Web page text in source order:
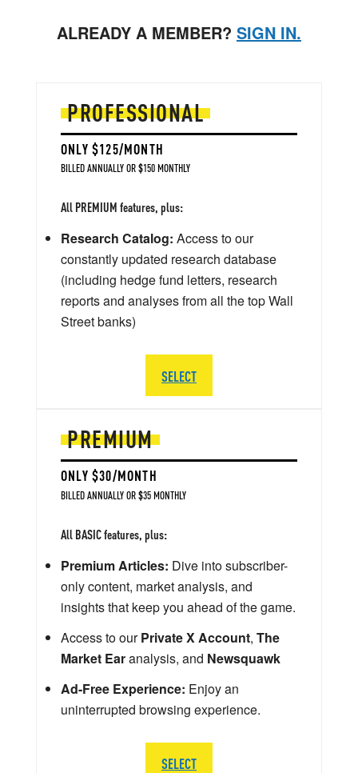
ALREADY A MEMBER? SIGN IN.
PREMIUM
ONLY $30/MONTH
BILLED ANNUALLY OR $35 MONTHLY
All BASIC features, plus:
Premium Articles: Dive into subscriber-
only content, market analysis, and
insights that keep you ahead of the game.
Access to ourPrivate X Account, The
Market Earanalysis, and Newsquawk
Ad-Free Experience: Enjoy an
uninterrupted browsing experience.
SELECT
PROFESSIONAL
ONLY $125/MONTH
BILLED ANNUALLY OR $150 MONTHLY
All PREMIUM features, plus:
Research Catalog: Access to our
constantly updated research database
(including hedge fund letters, research
reports and analyses from all the top Wall
Street banks)
SELECT